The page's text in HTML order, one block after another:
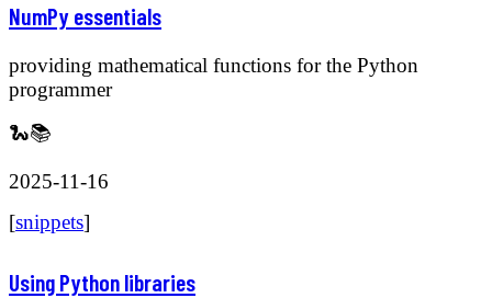
NumPy essentials
providing mathematical functions for the Python
programmer
🐍📚
2025-11-16
[snippets]
Using Python libraries